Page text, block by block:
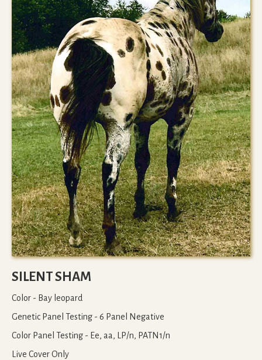
SILENT SHAM
Color - Bay leopard
Genetic Panel Testing - 6 Panel Negative
Color Panel Testing - Ee, aa, LP/n, PATN1/n
Live Cover Only